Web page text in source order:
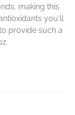
making this
you'll
provide such a